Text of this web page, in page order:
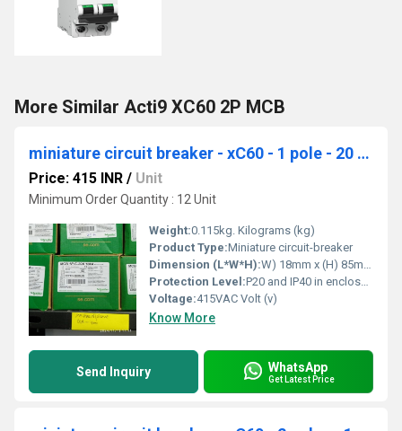
More Similar Acti9 XC60 2P MCB
miniature circuit breaker - xC60 - 1 pole - 20 A A9N1P20C
Price: 415 INR / Unit
Minimum Order Quantity : 12 Unit
Weight:0.115kg. Kilograms (kg)
Product Type:Miniature circuit-breaker
Dimension (L*W*H):W) 18mm x (H) 85mm x (D) 77.5mm Millimeter (mm)
Protection Level:P20 and IP40 in enclosure
Voltage:415VAC Volt (v)
Know More
Send Inquiry WhatsApp
Get Latest Price